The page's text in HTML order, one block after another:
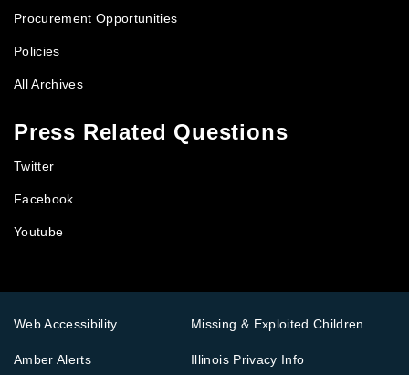
Procurement Opportunities
Policies
All Archives
Press Related Questions
Twitter
Facebook
Youtube
Web Accessibility Missing & Exploited Children
Amber Alerts Illinois Privacy Info